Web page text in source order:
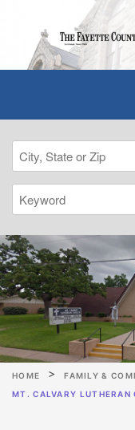
HOME
FAMILY &
MT. CALVARY LUTHERAN